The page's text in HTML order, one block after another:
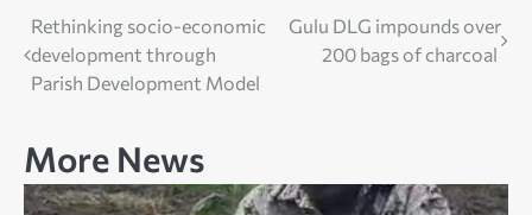
Post
navigation
Rethinking socio-economic
development through
Parish Development Model
Gulu DLG impounds over
200 bags of charcoal
More News